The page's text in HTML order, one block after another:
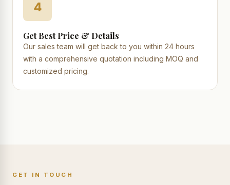
4
Get Best Price & Details
Our sales team will get back to you within 24 hours
with a comprehensive quotation including MOQ and
customized pricing.
GET IN TOUCH